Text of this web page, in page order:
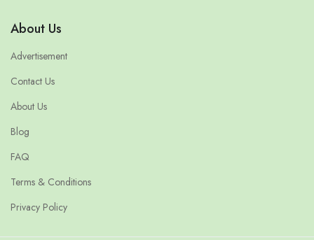
About Us
Advertisement
Contact Us
About Us
Blog
FAQ
Terms & Conditions
Privacy Policy